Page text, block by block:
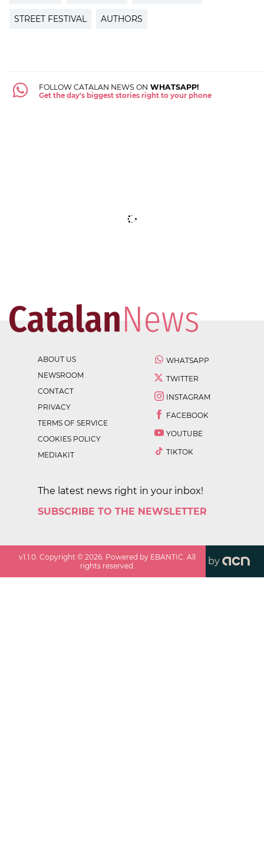
STREET FESTIVAL AUTHORS
FOLLOW CATALAN NEWS ON WHATSAPP!
Get the day's biggest stories right to your phone
ABOUT US
NEWSROOM
CONTACT
PRIVACY
TERMS OF SERVICE
COOKIES POLICY
MEDIAKIT
WHATSAPP
TWITTER
INSTAGRAM
FACEBOOK
YOUTUBE
TIKTOK
The latest news right in your inbox!
SUBSCRIBE TO THE NEWSLETTER
v1.1.0 . Copyright ©2026 . Powered by EBANTIC. All
rights reserved.
by